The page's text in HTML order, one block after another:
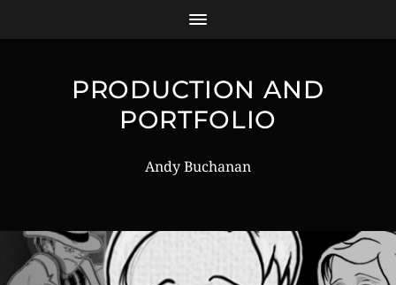
PRODUCTION AND
PORTFOLIO
Andy Buchanan